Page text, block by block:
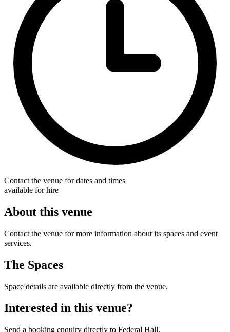
Contact the venue for dates and times
available for hire
About this venue
Contact the venue for more information about its spaces and event
services.
The Spaces
Space details are available directly from the venue.
Interested in this venue?
Send a booking enquiry directly to Federal Hall.